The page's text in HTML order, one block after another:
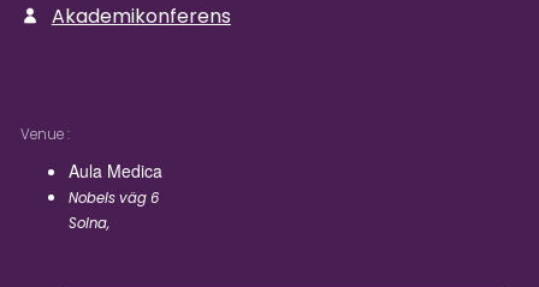
Akademikonferens
Venue
Aula Medica
Nobels väg 6
Solna,